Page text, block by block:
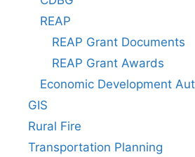
REAP
REAP Grant Documents
REAP Grant Awards
Economic Development
GIS
Rural Fire
Transportation Planning